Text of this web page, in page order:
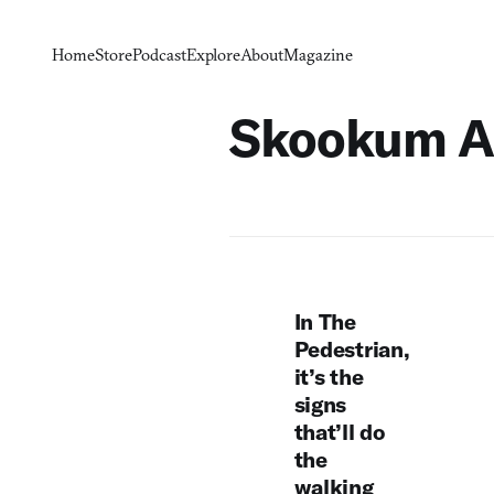
HomeStorePodcastExploreAboutMagazine
Skookum
In The
Pedestrian,
it’s the
signs
that’ll do
the
walking